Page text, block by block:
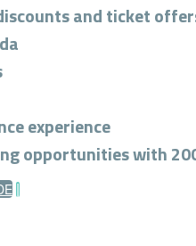
and ticket
experience
opportunities with